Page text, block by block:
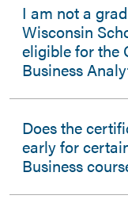
I am not a
Wisconsin
eligible for the
Business
Does the
early for
Business